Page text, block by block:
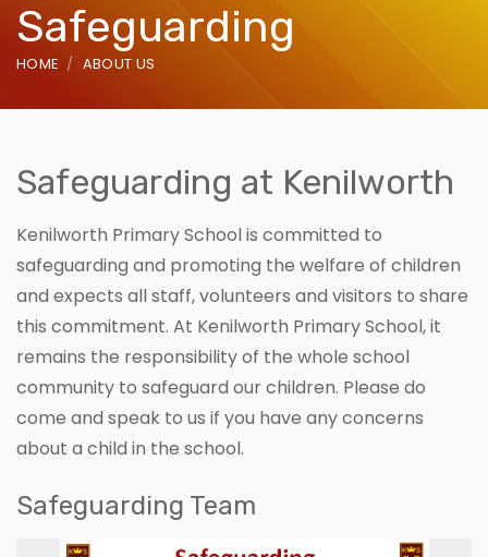
Safeguarding
HOME ABOUT US
Safeguarding at Kenilworth
Kenilworth Primary School is committed to
safeguarding and promoting the welfare of children
and expects all staff, volunteers and visitors to share
this commitment. At Kenilworth Primary School, it
remains the responsibility of the whole school
community to safeguard our children. Please do
come and speak to us if you have any concerns
about a child in the school.
Safeguarding Team